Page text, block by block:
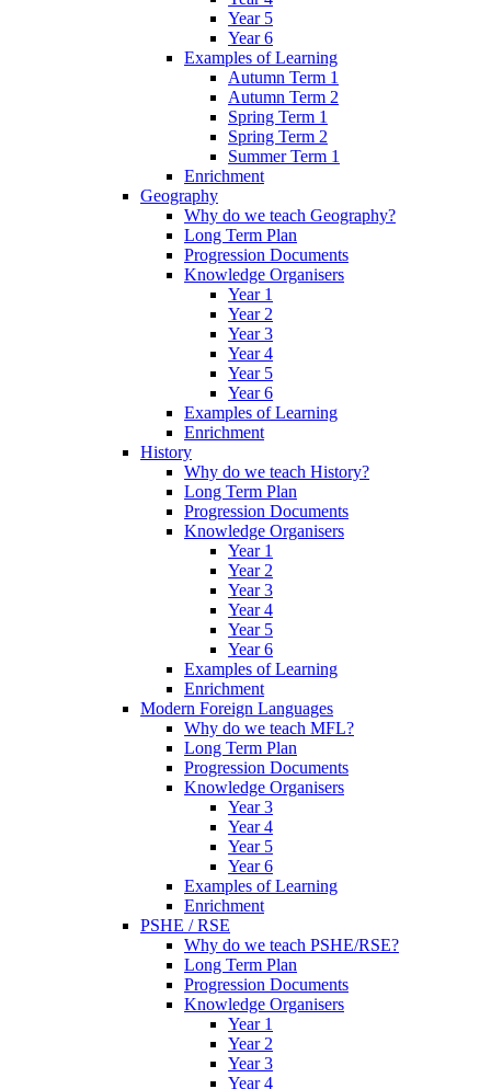
Year 5
Year 6
Examples of Learning
Autumn Term 1
Autumn Term 2
Spring Term 1
Spring Term 2
Summer Term 1
Enrichment
Geography
Why do we teach Geography?
Long Term Plan
Progression Documents
Knowledge Organisers
Year 1
Year 2
Year 3
Year 4
Year 5
Year 6
Examples of Learning
Enrichment
History
Why do we teach History?
Long Term Plan
Progression Documents
Knowledge Organisers
Year 1
Year 2
Year 3
Year 4
Year 5
Year 6
Examples of Learning
Enrichment
Modern Foreign Languages
Why do we teach MFL?
Long Term Plan
Progression Documents
Knowledge Organisers
Year 3
Year 4
Year 5
Year 6
Examples of Learning
Enrichment
PSHE / RSE
Why do we teach PSHE/RSE?
Long Term Plan
Progression Documents
Knowledge Organisers
Year 1
Year 2
Year 3
Year 4